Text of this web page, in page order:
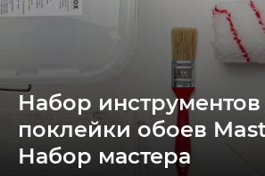
Набор инструментов
поклейки обоев
Набор мастера